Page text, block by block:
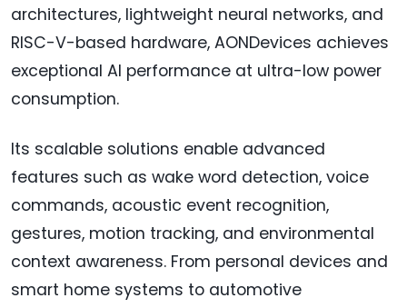
architectures, lightweight neural networks, and
RISC-V-based hardware, AONDevices achieves
exceptional AI performance at ultra-low power
consumption.
Its scalable solutions enable advanced
features such as wake word detection, voice
commands, acoustic event recognition,
gestures, motion tracking, and environmental
context awareness. From personal devices and
smart home systems to automotive